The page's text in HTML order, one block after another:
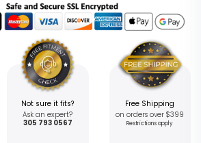
Not sure it fits?
Ask an expert?
305 793 0567
Free Shipping
on orders over $399
Restrictions apply